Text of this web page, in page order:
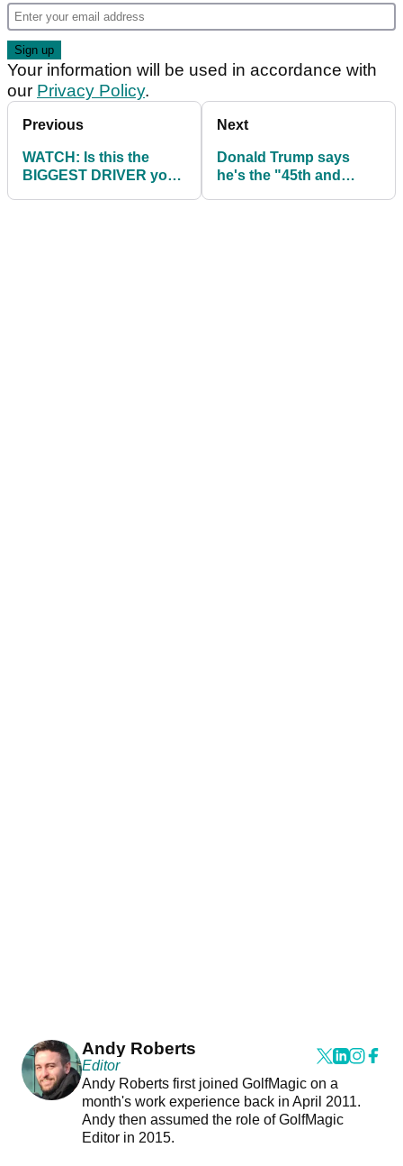
Your information will be used in accordance with
our Privacy Policy.
Previous
WATCH: Is this the
BIGGEST DRIVER you
Next
Donald Trump says
he's the "45th and
Andy Roberts
Editor
Andy Roberts first joined GolfMagic on a
month's work experience back in April 2011.
Andy then assumed the role of GolfMagic
Editor in 2015.